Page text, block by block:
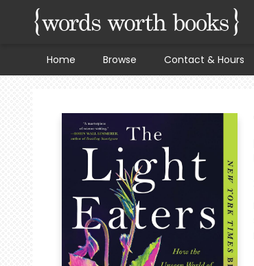
Home Browse Contact & Hours
Words Worth Books Ltd.